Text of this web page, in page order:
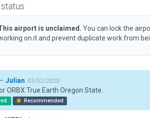
airport is unclaimed. You can lock the
on it and prevent duplicate work from
Julian 03/02/2020
ORBX True Earth Oregon State.
Recommended